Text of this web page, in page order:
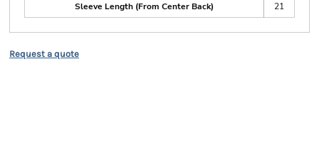
Sleeve Length (From Center Back)
21
Request a quote